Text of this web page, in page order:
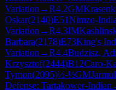
Variation →R4.2GM
Oskar(2140)E51Nimzo-
Variation →R4.3IM
Barbara(2178)E73King's
Variation →R4.4Budzisz,
Krzysztof(2444)B12Caro-
Tymon(2095)½-½GM
Defense: Tartakower-Indian